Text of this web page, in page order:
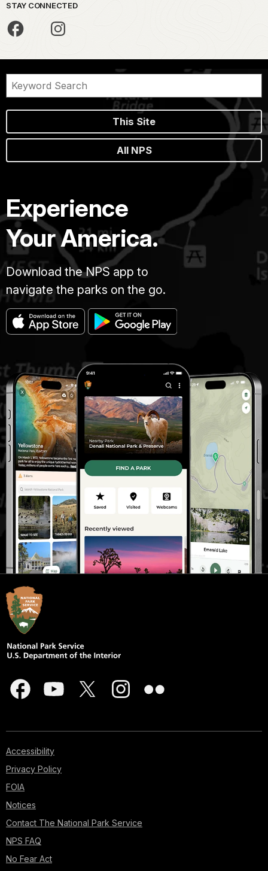
STAY CONNECTED
This Site
All NPS
Experience
Your America.
Download the NPS app to
navigate the parks on the go.
Accessibility
Privacy Policy
FOIA
Notices
Contact The National Park Service
NPS FAQ
No Fear Act